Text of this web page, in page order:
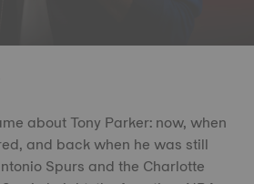
about Tony Parker: now, when
and back when he was still
Spurs and the Charlotte